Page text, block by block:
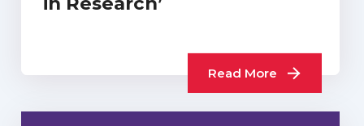
Read More